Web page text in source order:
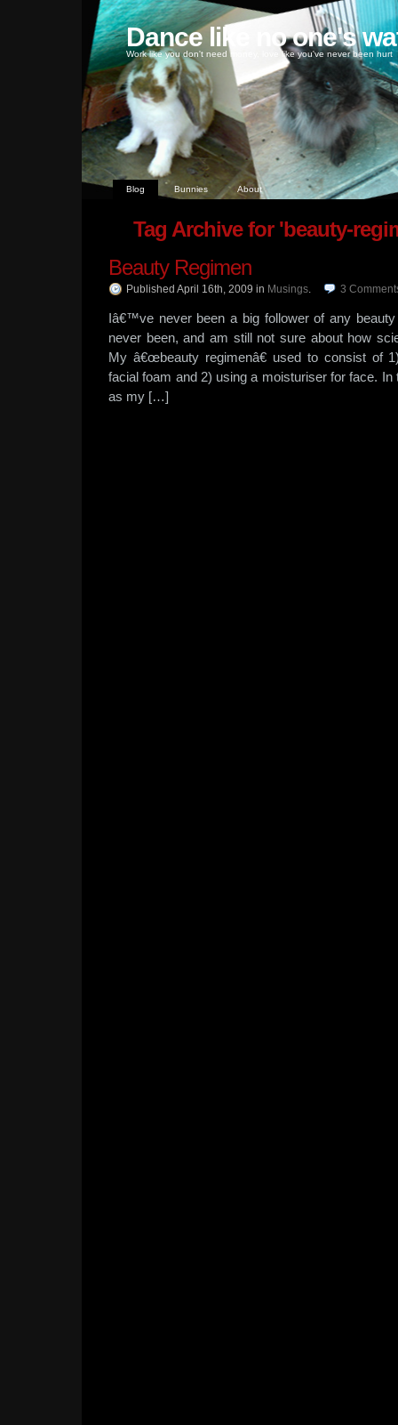
Dance like no one's
Work like you don't need money, love like you've never been hurt
Blog Bunnies About
Tag Archive for 'beauty-
Beauty Regimen
Published April 16th, 2009 in Musings. 3
Iâ€™ve never been a big follower of any
never been, and am still not sure about how
My â€œbeauty regimenâ€ used to consist of
facial foam and 2) using a moisturiser for face.
as my […]